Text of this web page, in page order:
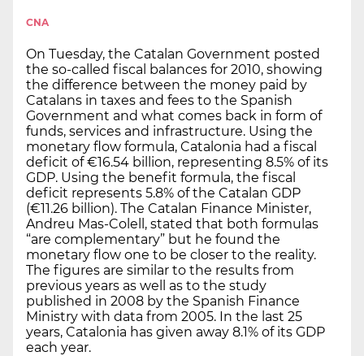
CNA
On Tuesday, the Catalan Government posted
the so-called fiscal balances for 2010, showing
the difference between the money paid by
Catalans in taxes and fees to the Spanish
Government and what comes back in form of
funds, services and infrastructure. Using the
monetary flow formula, Catalonia had a fiscal
deficit of €16.54 billion, representing 8.5% of its
GDP. Using the benefit formula, the fiscal
deficit represents 5.8% of the Catalan GDP
(€11.26 billion). The Catalan Finance Minister,
Andreu Mas-Colell, stated that both formulas
“are complementary” but he found the
monetary flow one to be closer to the reality.
The figures are similar to the results from
previous years as well as to the study
published in 2008 by the Spanish Finance
Ministry with data from 2005. In the last 25
years, Catalonia has given away 8.1% of its GDP
each year.